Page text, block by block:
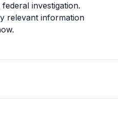
investigation.
relevant information
.